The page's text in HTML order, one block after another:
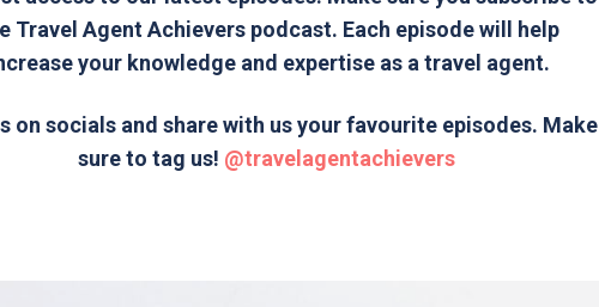
Travel Agent Achievers podcast. Each episode will help
your knowledge and expertise as a travel agent.
on socials and share with us your favourite episodes. Make
sure to tag us! @travelagentachievers